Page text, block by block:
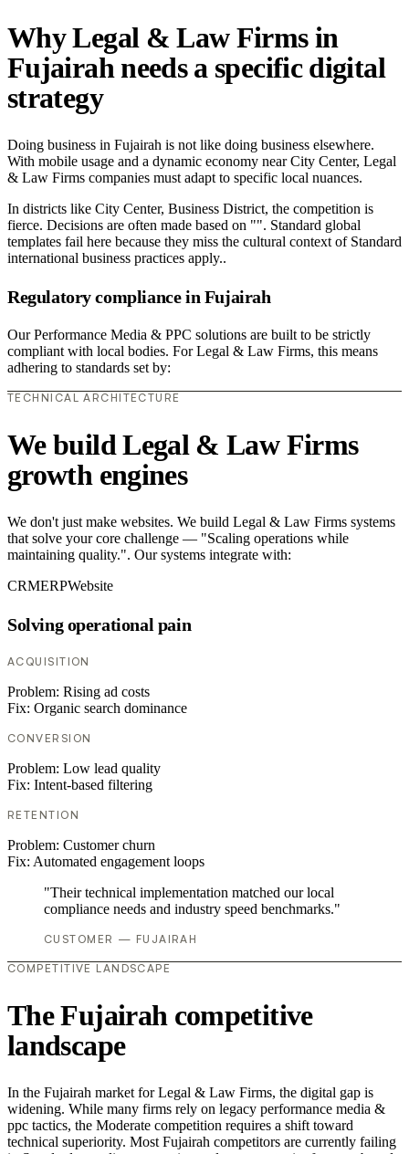
Why Legal & Law Firms in
Fujairah needs a specific digital
strategy
Doing business in Fujairah is not like doing business elsewhere.
With mobile usage and a dynamic economy near City Center, Legal
& Law Firms companies must adapt to specific local nuances.
In districts like City Center, Business District, the competition is
fierce. Decisions are often made based on "". Standard global
templates fail here because they miss the cultural context of Standard
international business practices apply..
Regulatory compliance in Fujairah
Our Performance Media & PPC solutions are built to be strictly
compliant with local bodies. For Legal & Law Firms, this means
adhering to standards set by:
TECHNICAL ARCHITECTURE
We build Legal & Law Firms
growth engines
We don't just make websites. We build Legal & Law Firms systems
that solve your core challenge — "Scaling operations while
maintaining quality.". Our systems integrate with:
CRMERPWebsite
Solving operational pain
ACQUISITION
Problem: Rising ad costs
Fix: Organic search dominance
CONVERSION
Problem: Low lead quality
Fix: Intent-based filtering
RETENTION
Problem: Customer churn
Fix: Automated engagement loops
"Their technical implementation matched our local
compliance needs and industry speed benchmarks."
CUSTOMER — FUJAIRAH
COMPETITIVE LANDSCAPE
The Fujairah competitive
landscape
In the Fujairah market for Legal & Law Firms, the digital gap is
widening. While many firms rely on legacy performance media &
ppc tactics, the Moderate competition requires a shift toward
technical superiority. Most Fujairah competitors are currently failing